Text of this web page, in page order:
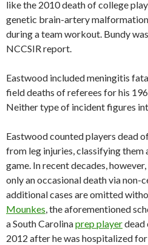
like the 2010 death of college
genetic brain-artery
during a team workout. Bundy
NCCSIR report.
Eastwood included meningitis
field deaths of referees for his
Neither type of incident figures
Eastwood counted players dead
from leg injuries, classifying
game. In recent decades,
only an occasional death via
additional cases are omitted
Mounkes, the aforementioned
a South Carolinaprep playerdead
2012 after he was hospitalized